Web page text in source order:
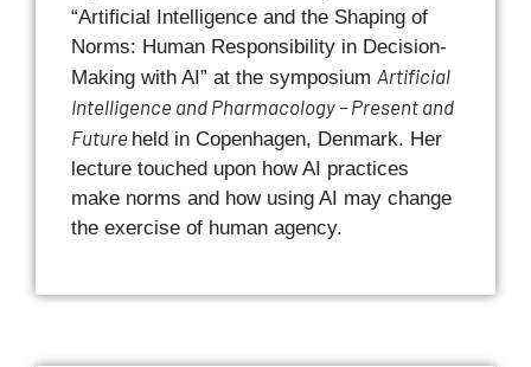
“Artificial Intelligence and the Shaping of
Norms: Human Responsibility in Decision-
Making with AI” at the symposium Artificial
Intelligence and Pharmacology – Present and
Future held in Copenhagen, Denmark. Her
lecture touched upon how AI practices
make norms and how using AI may change
the exercise of human agency.